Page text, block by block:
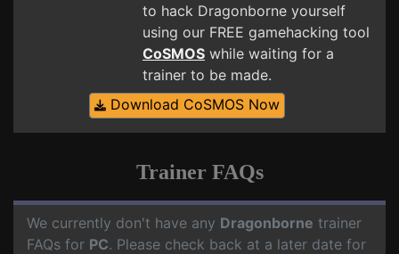
to hack Dragonborne yourself
using our FREE gamehacking tool
CoSMOS while waiting for a
trainer to be made.
Download CoSMOS Now
Trainer FAQs
We currently don't have any Dragonborne trainer
FAQs for PC. Please check back at a later date for